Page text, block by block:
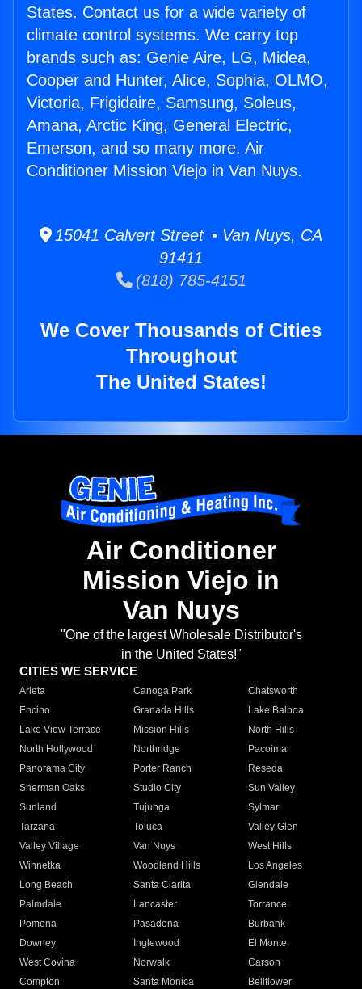
States. Contact us for a wide variety of
climate control systems. We carry top
brands such as: Genie Aire, LG, Midea,
Cooper and Hunter, Alice, Sophia, OLMO,
Victoria, Frigidaire, Samsung, Soleus,
Amana, Arctic King, General Electric,
Emerson, and so many more. Air
Conditioner Mission Viejo in Van Nuys.
15041 Calvert Street • Van Nuys, CA
91411
(818) 785-4151
We Cover Thousands of Cities
Throughout
The United States!
Air Conditioner
Mission Viejo in
Van Nuys
"One of the largest Wholesale Distributor's
in the United States!"
CITIES WE SERVICE
Arleta Canoga Park
Chatsworth
Encino
Granada Hills
Lake Balboa
Lake View Terrace
Mission Hills
North Hills
North Hollywood
Northridge
Pacoima
Panorama City
Porter Ranch
Reseda
Sherman Oaks
Studio City
Sun Valley
Sunland
Tujunga
Sylmar
Tarzana
Toluca
Valley Glen
Valley Village
Van Nuys
West Hills
Winnetka
Woodland Hills
Los Angeles
Long Beach
Santa Clarita
Glendale
Palmdale
Lancaster
Torrance
Pomona
Pasadena
Burbank
Downey
Inglewood
El Monte
West Covina
Norwalk
Carson
Compton
Santa Monica
Bellflower